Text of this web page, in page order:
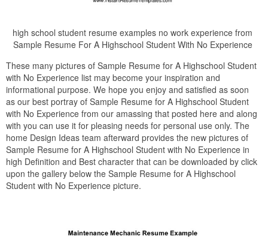
high school student resume examples no work experience from
Sample Resume For A Highschool Student With No Experience
These many pictures of Sample Resume for A Highschool Student
with No Experience list may become your inspiration and
informational purpose. We hope you enjoy and satisfied as soon
as our best portray of Sample Resume for A Highschool Student
with No Experience from our amassing that posted here and along
with you can use it for pleasing needs for personal use only. The
home Design Ideas team afterward provides the new pictures of
Sample Resume for A Highschool Student with No Experience in
high Definition and Best character that can be downloaded by click
upon the gallery below the Sample Resume for A Highschool
Student with No Experience picture.